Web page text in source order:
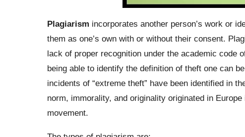
Plagiarism incorporates another person’s work or
them as one’s own with or without their consent.
lack of proper recognition under the academic code
being able to identify the definition of theft one can
incidents of “extreme theft” have been identified in
norm, immorality, and originality originated in
movement.